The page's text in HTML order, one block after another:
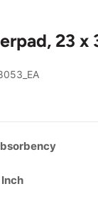
23 x